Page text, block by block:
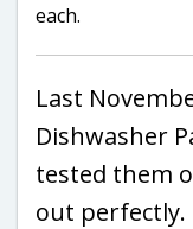
each.
Last
Dishwasher
tested them
out perfectly.